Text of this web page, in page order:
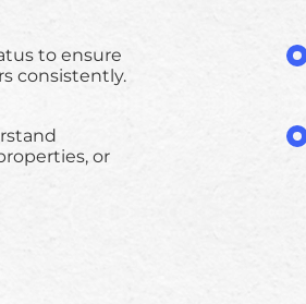
to ensure
consistently.
or